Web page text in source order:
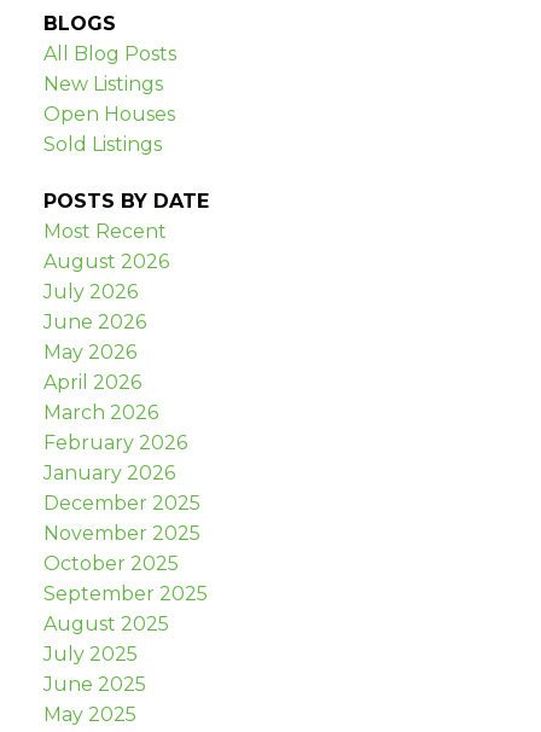
BLOGS
All Blog Posts
New Listings
Open Houses
Sold Listings
POSTS BY DATE
Most Recent
August 2026
July 2026
June 2026
May 2026
April 2026
March 2026
February 2026
January 2026
December 2025
November 2025
October 2025
September 2025
August 2025
July 2025
June 2025
May 2025